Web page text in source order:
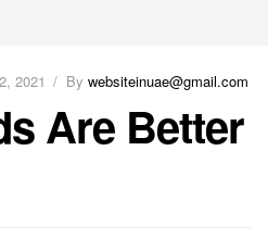
2021 By websiteinuae@gmail.com
Are Better